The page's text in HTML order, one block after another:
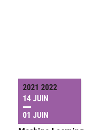
2021 2022
14 JUIN
01 JUIN